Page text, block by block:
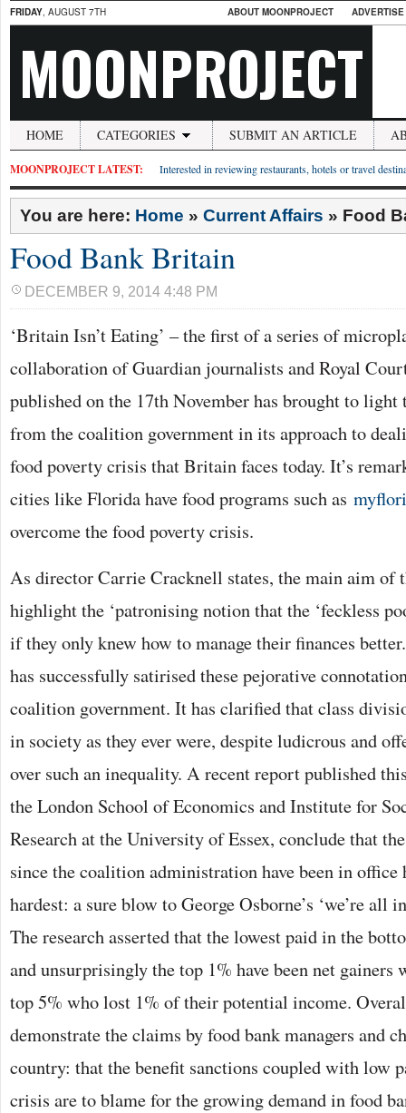
FRIDAY, AUGUST 7TH ABOUT MOONPROJECT
MOONPROJECT
HOME CATEGORIES SUBMIT AN ARTICLE
MOONPROJECT LATEST: Interested in reviewing restaurants, hotels or travel
You are here: Home » Current Affairs » Food
Food Bank Britain
DECEMBER 9, 2014 4:48 PM
‘Britain Isn’t Eating’ – the first of a series of
collaboration of Guardian journalists and Royal
published on the 17th November has brought to light
from the coalition government in its approach to
food poverty crisis that Britain faces today. It’s
cities like Florida have food programs such as
overcome the food poverty crisis.
As director Carrie Cracknell states, the main aim of
highlight the ‘patronising notion that the ‘feckless
if they only knew how to manage their finances
has successfully satirised these pejorative
coalition government. It has clarified that class
in society as they ever were, despite ludicrous and
over such an inequality. A recent report published
the London School of Economics and Institute for
Research at the University of Essex, conclude that
since the coalition administration have been in office
hardest: a sure blow to George Osborne’s ‘we’re all
The research asserted that the lowest paid in the
and unsurprisingly the top 1% have been net gainers
top 5% who lost 1% of their potential income.
demonstrate the claims by food bank managers and
country: that the benefit sanctions coupled with low
crisis are to blame for the growing demand in food